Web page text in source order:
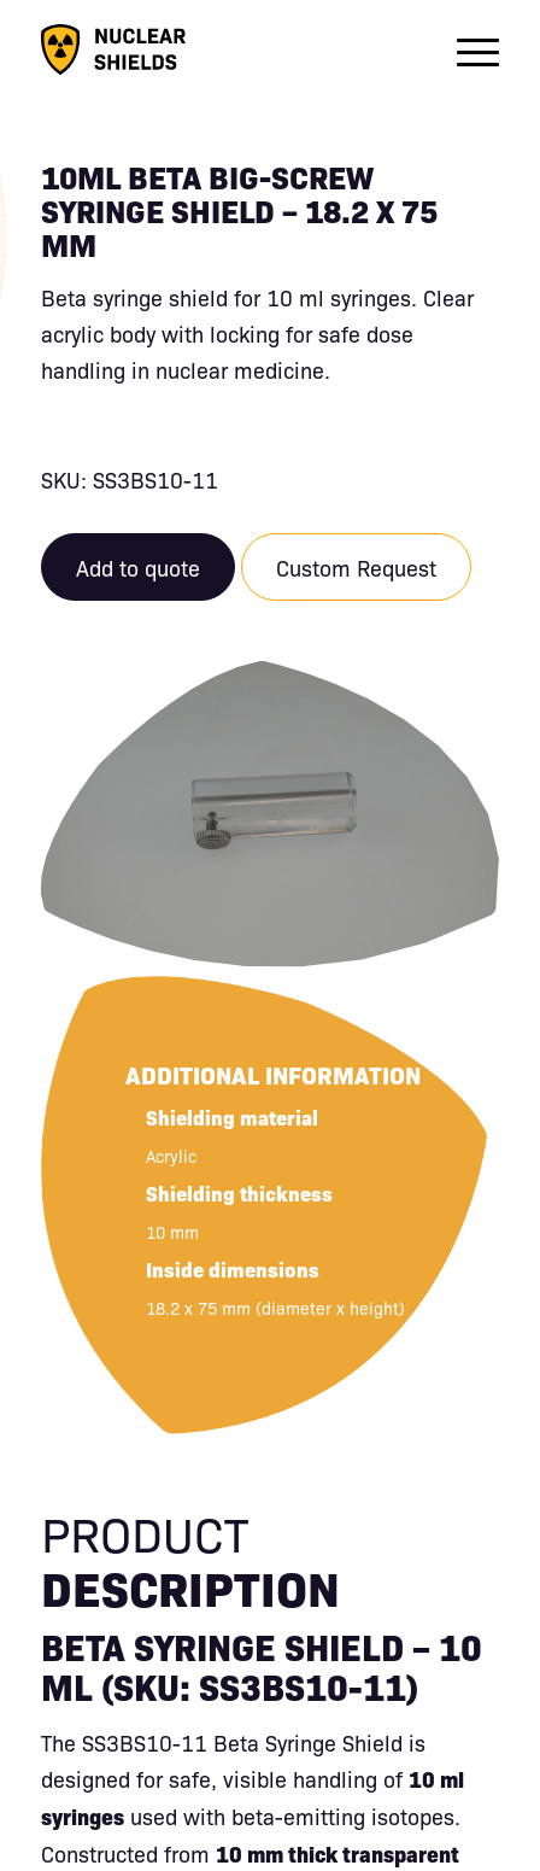
10ML BETA BIG-SCREW
SYRINGE SHIELD – 18.2 X 75
MM
Beta syringe shield for 10 ml syringes. Clear
acrylic body with locking for safe dose
handling in nuclear medicine.
SKU: SS3BS10-11
Add to quote Custom Request
ADDITIONAL INFORMATION
Shielding material
Acrylic
Shielding thickness
10 mm
Inside dimensions
18.2 x 75 mm (diameter x height)
PRODUCT
DESCRIPTION
BETA SYRINGE SHIELD – 10
ML (SKU: SS3BS10-11)
The SS3BS10-11 Beta Syringe Shield is
designed for safe, visible handling of 10 ml
syringesused with beta-emitting isotopes.
Constructed from 10 mm thick transparent